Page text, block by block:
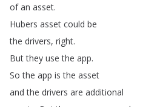
of an asset.
Hubers asset could be
the drivers, right.
But they use the app.
So the app is the asset
and the drivers are additional